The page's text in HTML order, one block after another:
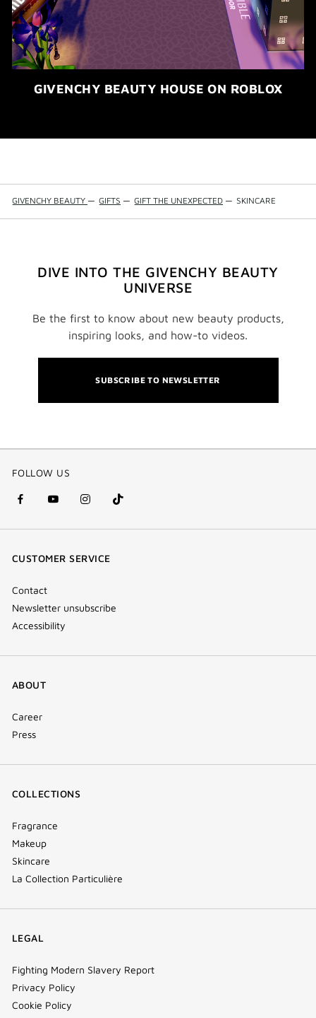
GIVENCHY BEAUTY HOUSE ON ROBLOX
GIVENCHY BEAUTY — GIFTS — GIFT THE UNEXPECTED — SKINCARE
DIVE INTO THE GIVENCHY BEAUTY
UNIVERSE
Be the first to know about new beauty products,
inspiring looks, and how-to videos.
SUBSCRIBE TO NEWSLETTER
FOLLOW US
facebook
(new
youtube
(new
instagram
(new
Tik
Tok
CUSTOMER SERVICE
Contact
Newsletter unsubscribe
Accessibility
ABOUT
Career
Press
COLLECTIONS
Fragrance
Makeup
Skincare
La Collection Particulière
LEGAL
Fighting Modern Slavery Report
Privacy Policy
Cookie Policy